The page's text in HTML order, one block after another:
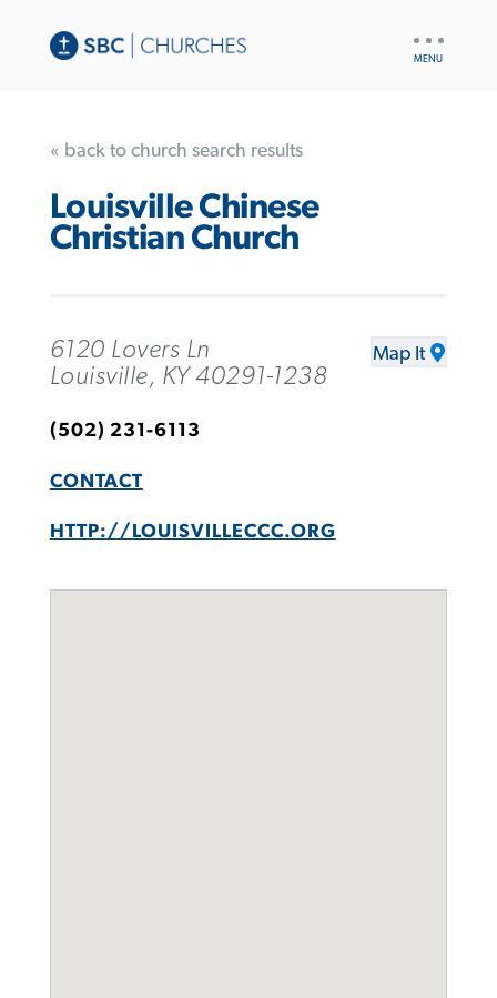
« back to church search results
Louisville Chinese
Christian Church
6120 Lovers Ln
Louisville, KY 40291-1238
Map It
(502) 231-6113
CONTACT
HTTP://LOUISVILLECCC.ORG